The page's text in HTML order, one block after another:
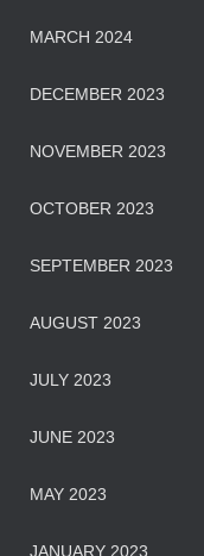
MARCH 2024
DECEMBER 2023
NOVEMBER 2023
OCTOBER 2023
SEPTEMBER 2023
AUGUST 2023
JULY 2023
JUNE 2023
MAY 2023
JANUARY 2023